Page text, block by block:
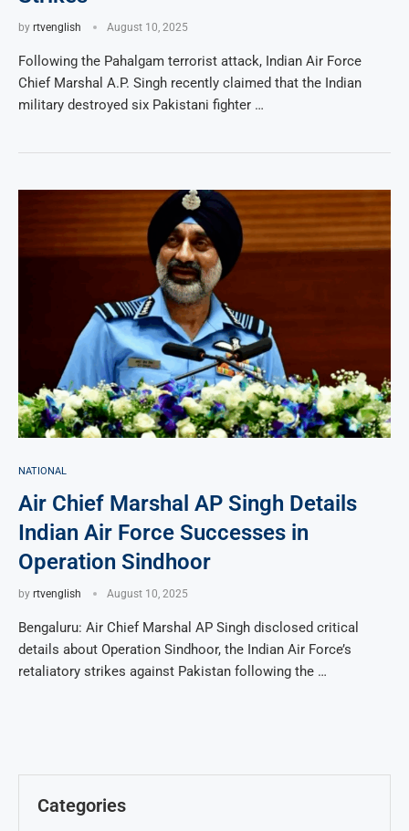
by rtvenglish August 10, 2025
Following the Pahalgam terrorist attack, Indian Air Force
Chief Marshal A.P. Singh recently claimed that the Indian
military destroyed six Pakistani fighter …
NATIONAL
Air Chief Marshal AP Singh Details
Indian Air Force Successes in
Operation Sindhoor
by rtvenglish August 10, 2025
Bengaluru: Air Chief Marshal AP Singh disclosed critical
details about Operation Sindhoor, the Indian Air Force’s
retaliatory strikes against Pakistan following the …
Categories